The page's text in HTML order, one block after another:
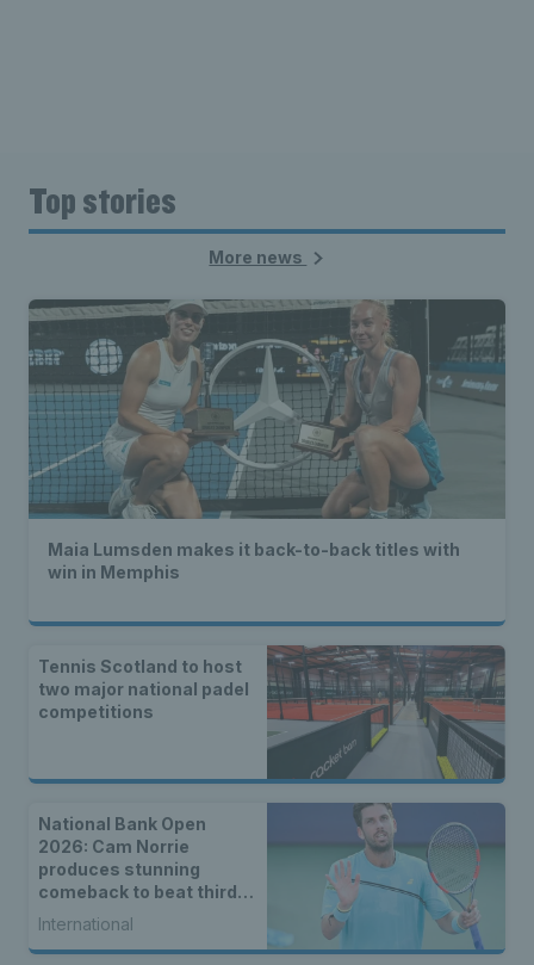
Top stories
More news
Maia Lumsden makes it back-to-back titles with
win in Memphis
Tennis Scotland to host
two major national padel
competitions
National Bank Open
2026: Cam Norrie
produces stunning
comeback to beat third
seed Alex de Minaur
International